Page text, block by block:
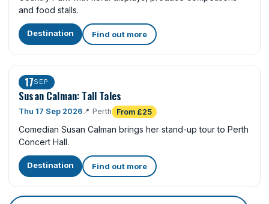
and food stalls.
Destination Find out more
17SEP
Susan Calman: Tall Tales
Thu 17 Sep 2026 📍 Perth From £25
Comedian Susan Calman brings her stand-up tour to Perth
Concert Hall.
Destination Find out more